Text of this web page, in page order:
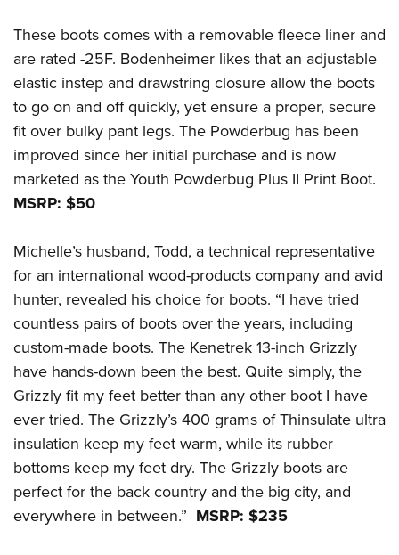
These boots comes with a removable fleece liner and
are rated -25F. Bodenheimer likes that an adjustable
elastic instep and drawstring closure allow the boots
to go on and off quickly, yet ensure a proper, secure
fit over bulky pant legs. The Powderbug has been
improved since her initial purchase and is now
marketed as the Youth Powderbug Plus II Print Boot.
MSRP: $50
Michelle’s husband, Todd, a technical representative
for an international wood-products company and avid
hunter, revealed his choice for boots. “I have tried
countless pairs of boots over the years, including
custom-made boots. The Kenetrek 13-inch Grizzly
have hands-down been the best. Quite simply, the
Grizzly fit my feet better than any other boot I have
ever tried. The Grizzly’s 400 grams of Thinsulate ultra
insulation keep my feet warm, while its rubber
bottoms keep my feet dry. The Grizzly boots are
perfect for the back country and the big city, and
everywhere in between.” MSRP: $235